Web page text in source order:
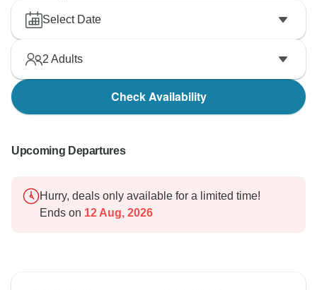
Select Date
2 Adults
Check Availability
Upcoming Departures
Hurry, deals only available for a limited time!
Ends on 12 Aug, 2026